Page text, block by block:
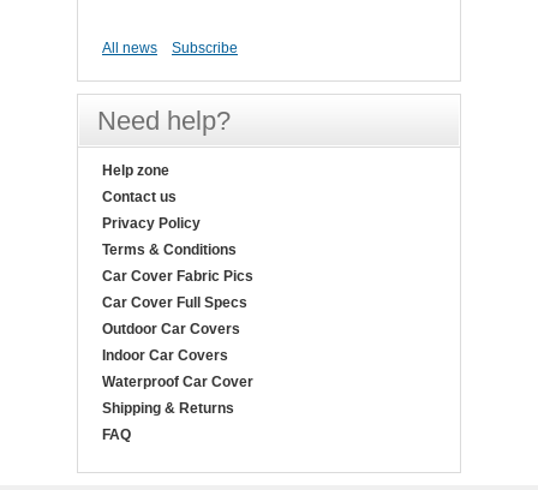
All news Subscribe
Need help?
Help zone
Contact us
Privacy Policy
Terms & Conditions
Car Cover Fabric Pics
Car Cover Full Specs
Outdoor Car Covers
Indoor Car Covers
Waterproof Car Cover
Shipping & Returns
FAQ